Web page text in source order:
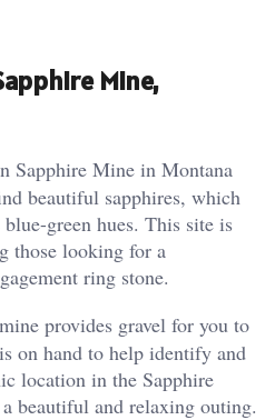
Mine,
Sapphire Mine in Montana
beautiful sapphires, which
green hues. This site is
those looking for a
ring stone.
provides gravel for you to
on hand to help identify and
location in the Sapphire
beautiful and relaxing outing​.